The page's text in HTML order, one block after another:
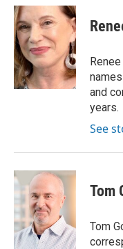
c
e
b
o
o
k
i
t
t
e
r
n
k
d
I
n
and
years.
See
Tom
Tom